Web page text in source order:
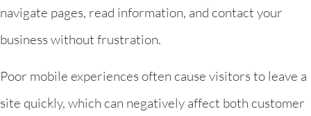
navigate pages, read information, and contact your
business without frustration.
Poor mobile experiences often cause visitors to leave a
site quickly, which can negatively affect both customer